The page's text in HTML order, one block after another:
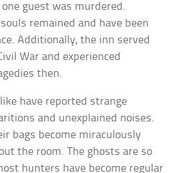
guest was murdered.
remained and have been
Additionally, the inn served
War and experienced
then.
have reported strange
and unexplained noises.
bags become miraculously
the room. The ghosts are so
hunters have become regular